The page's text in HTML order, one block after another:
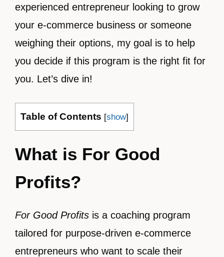
experienced entrepreneur looking to grow
your e-commerce business or someone
weighing their options, my goal is to help
you decide if this program is the right fit for
you. Let’s dive in!
Table of Contents [show]
What is For Good
Profits?
For Good Profits is a coaching program
tailored for purpose-driven e-commerce
entrepreneurs who want to scale their